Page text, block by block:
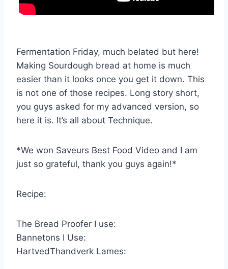
Fermentation Friday, much belated but here!
Making Sourdough bread at home is much
easier than it looks once you get it down. This
is not one of those recipes. Long story short,
you guys asked for my advanced version, so
here it is. It’s all about Technique.
*We won Saveurs Best Food Video and I am
just so grateful, thank you guys again!*
Recipe:
The Bread Proofer I use:
Bannetons I Use:
HartvedThandverk Lames: